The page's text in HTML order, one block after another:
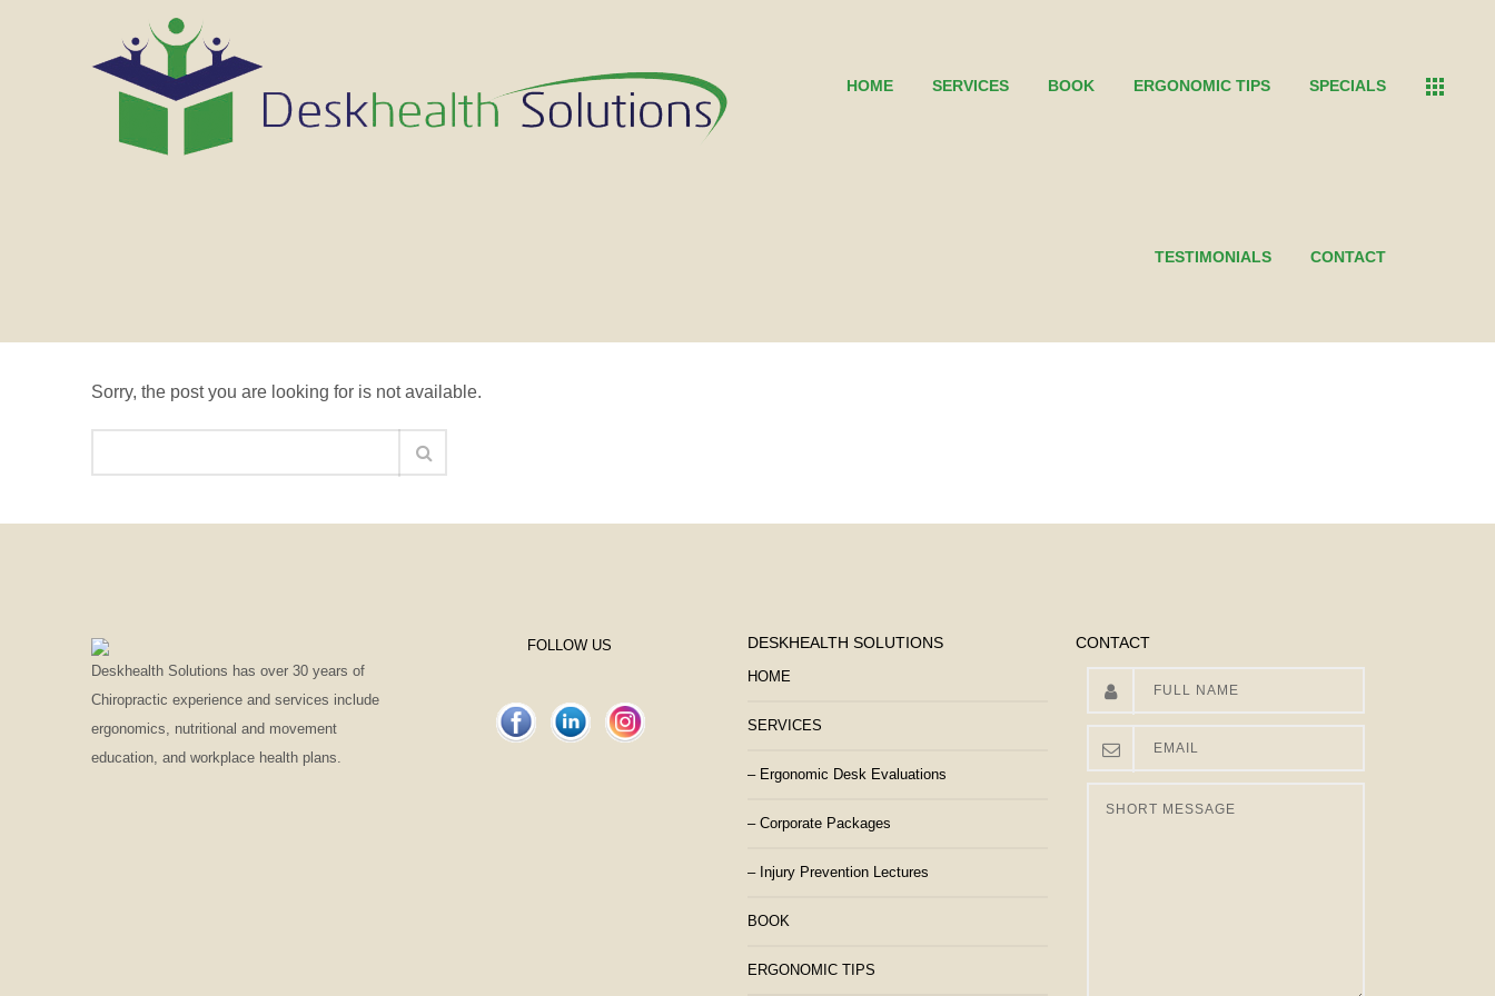
HOME SERVICES BOOK ERGONOMIC TIPS SPECIALS
TESTIMONIALS CONTACT
Sorry, the post you are looking for is not available.
Deskhealth Solutions has over 30 years of
Chiropractic experience and services include
ergonomics, nutritional and movement
education, and workplace health plans.
FOLLOW US DESKHEALTH SOLUTIONS
HOME
SERVICES
– Ergonomic Desk Evaluations
– Corporate Packages
– Injury Prevention Lectures
BOOK
ERGONOMIC TIPS
CONTACT